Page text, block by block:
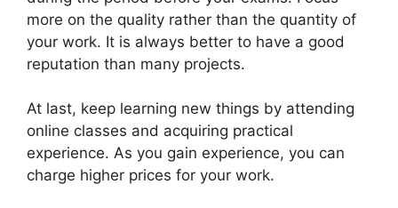
more on the quality rather than the quantity of
your work. It is always better to have a good
reputation than many projects.
At last, keep learning new things by attending
online classes and acquiring practical
experience. As you gain experience, you can
charge higher prices for your work.